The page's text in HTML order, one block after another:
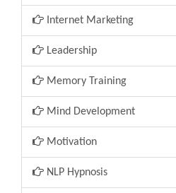
Internet Marketing
Leadership
Memory Training
Mind Development
Motivation
NLP Hypnosis